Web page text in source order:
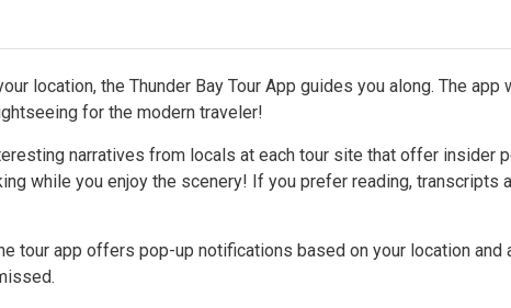
location, the Thunder Bay Tour App guides you along. The app
for the modern traveler!
narratives from locals at each tour site that offer insider
while you enjoy the scenery! If you prefer reading, transcripts
tour app offers pop-up notifications based on your location and